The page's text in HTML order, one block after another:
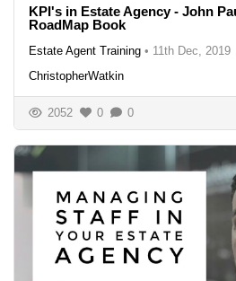
KPI's in Estate Agency - John
RoadMap Book
Estate Agent Training • 11th Dec, 2019
ChristopherWatkin
2052 0 0